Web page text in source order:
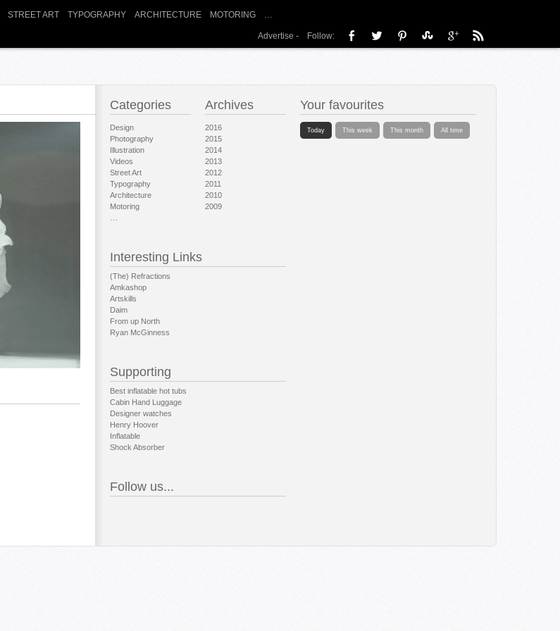
STREET ART TYPOGRAPHY ARCHITECTURE MOTORING …
Advertise - Follow:
Categories
Design
Photography
Illustration
Videos
Street Art
Typography
Architecture
Motoring
Archives
2016
2015
2014
2013
2012
2011
2010
2009
Interesting Links
(The) Refractions
Amkashop
Artskills
Daim
From up North
Ryan McGinness
Supporting
Best inflatable hot tubs
Cabin Hand Luggage
Designer watches
Henry Hoover
Inflatable
Shock Absorber
Follow us...
Your favourites
Today This week This month All time